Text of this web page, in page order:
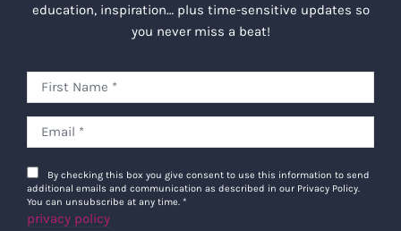
education, inspiration… plus time-sensitive updates so
you never miss a beat!
By checking this box you give consent to use this information to send
additional emails and communication as described in our Privacy Policy.
You can unsubscribe at any time. *
privacy policy